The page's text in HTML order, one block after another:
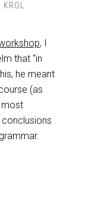
, I
that “in
he meant
(as
most